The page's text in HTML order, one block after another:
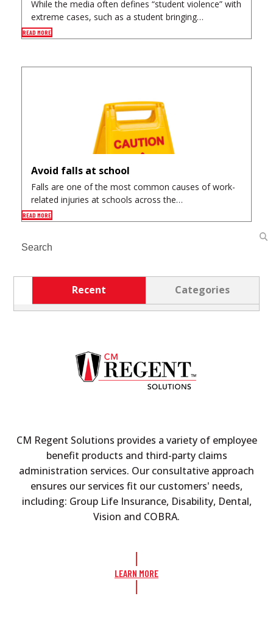
While the media often defines “student violence” with
extreme cases, such as a student bringing…
READ MORE
Avoid falls at school
Falls are one of the most common causes of work-
related injuries at schools across the…
READ MORE
Search
Recent Categories
CM Regent Solutions provides a variety of employee
benefit products and third-party claims
administration services. Our consultative approach
ensures our services fit our customers' needs,
including: Group Life Insurance, Disability, Dental,
Vision and COBRA.
LEARN MORE